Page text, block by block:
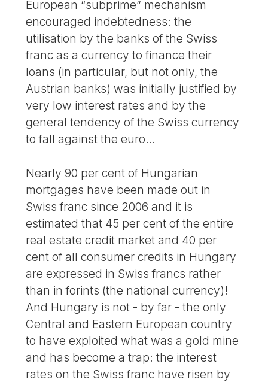
European “subprime” mechanism
encouraged indebtedness: the
utilisation by the banks of the Swiss
franc as a currency to finance their
loans (in particular, but not only, the
Austrian banks) was initially justified by
very low interest rates and by the
general tendency of the Swiss currency
to fall against the euro…
Nearly 90 per cent of Hungarian
mortgages have been made out in
Swiss franc since 2006 and it is
estimated that 45 per cent of the entire
real estate credit market and 40 per
cent of all consumer credits in Hungary
are expressed in Swiss francs rather
than in forints (the national currency)!
And Hungary is not - by far - the only
Central and Eastern European country
to have exploited what was a gold mine
and has become a trap: the interest
rates on the Swiss franc have risen by